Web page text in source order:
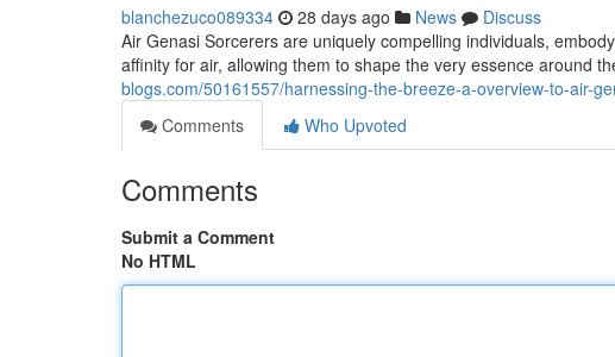
blanchezuco089334 28 days ago News
Discuss
Air Genasi Sorcerers are uniquely compelling individuals,
affinity for air, allowing them to shape the very essence around
blogs.com/50161557/harnessing-the-breeze-a-overview-to-air-
Comments
Who Upvoted
Comments
Submit a Comment
No HTML